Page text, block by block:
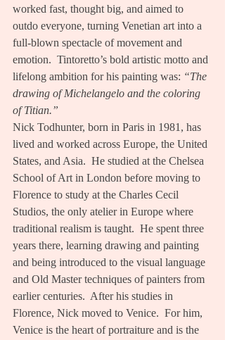
worked fast, thought big, and aimed to
outdo everyone, turning Venetian art into a
full-blown spectacle of movement and
emotion.  Tintoretto’s bold artistic motto and
lifelong ambition for his painting was: “The
drawing of Michelangelo and the coloring
of Titian.”
Nick Todhunter, born in Paris in 1981, has
lived and worked across Europe, the United
States, and Asia.  He studied at the Chelsea
School of Art in London before moving to
Florence to study at the Charles Cecil
Studios, the only atelier in Europe where
traditional realism is taught.  He spent three
years there, learning drawing and painting
and being introduced to the visual language
and Old Master techniques of painters from
earlier centuries.  After his studies in
Florence, Nick moved to Venice.  For him,
Venice is the heart of portraiture and is the